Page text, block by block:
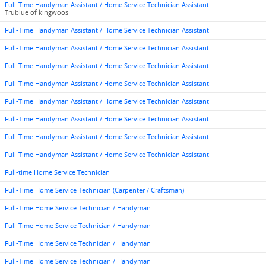
Full-Time Handyman Assistant / Home Service Technician Assistant
Trublue of kingwoos
Full-Time Handyman Assistant / Home Service Technician Assistant
Full-Time Handyman Assistant / Home Service Technician Assistant
Full-Time Handyman Assistant / Home Service Technician Assistant
Full-Time Handyman Assistant / Home Service Technician Assistant
Full-Time Handyman Assistant / Home Service Technician Assistant
Full-Time Handyman Assistant / Home Service Technician Assistant
Full-Time Handyman Assistant / Home Service Technician Assistant
Full-Time Handyman Assistant / Home Service Technician Assistant
Full-time Home Service Technician
Full-Time Home Service Technician (Carpenter / Craftsman)
Full-Time Home Service Technician / Handyman
Full-Time Home Service Technician / Handyman
Full-Time Home Service Technician / Handyman
Full-Time Home Service Technician / Handyman